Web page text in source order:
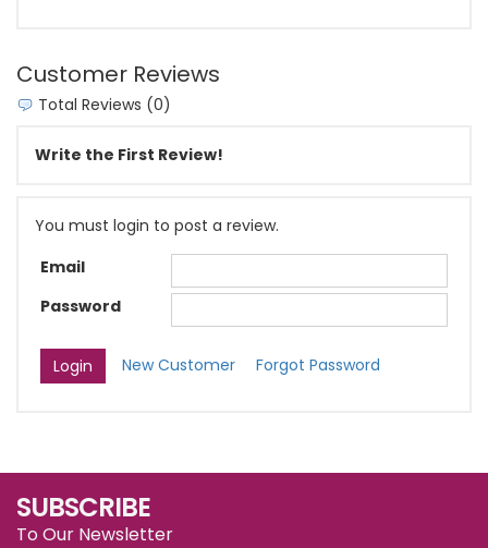
Customer Reviews
Total Reviews (0)
Write the First Review!
You must login to post a review.
Email
Password
New Customer Forgot Password
SUBSCRIBE
To Our Newsletter